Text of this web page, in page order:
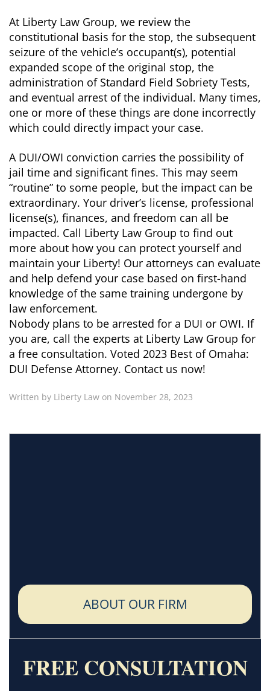
At Liberty Law Group, we review the
constitutional basis for the stop, the subsequent
seizure of the vehicle’s occupant(s), potential
expanded scope of the original stop, the
administration of Standard Field Sobriety Tests,
and eventual arrest of the individual. Many times,
one or more of these things are done incorrectly
which could directly impact your case.
A DUI/OWI conviction carries the possibility of
jail time and significant fines. This may seem
“routine” to some people, but the impact can be
extraordinary. Your driver’s license, professional
license(s), finances, and freedom can all be
impacted. Call Liberty Law Group to find out
more about how you can protect yourself and
maintain your Liberty! Our attorneys can evaluate
and help defend your case based on first-hand
knowledge of the same training undergone by
law enforcement.
Nobody plans to be arrested for a DUI or OWI. If
you are, call the experts at Liberty Law Group for
a free consultation. Voted 2023 Best of Omaha:
DUI Defense Attorney. Contact us now!
Written by Liberty Law on November 28, 2023
ABOUT OUR FIRM
FREE CONSULTATION